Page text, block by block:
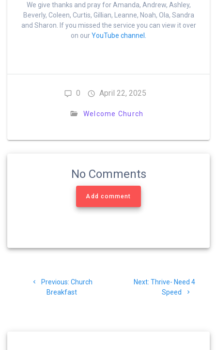
We give thanks and pray for Amanda, Andrew, Ashley,
Beverly, Coleen, Curtis, Gillian, Leanne, Noah, Ola, Sandra
and Sharon. If you missed the service you can view it over
on ourYouTube channel.
0 April 22, 2025
Welcome Church
No Comments
Add comment
navigation
Previous: Previous
post:
Church
Breakfast
Next: Next
post:
Thrive- Need 4
Speed